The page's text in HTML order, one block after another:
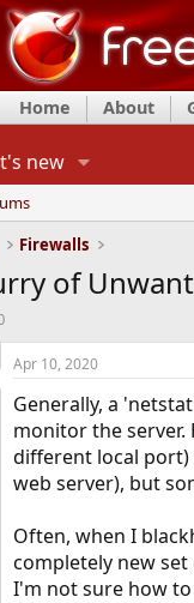
Home About
new
Firewalls
of
Apr 10, 2020
Generally, a
monitor the server.
different local port)
web server), but
Often, when I
completely new
I'm not sure how